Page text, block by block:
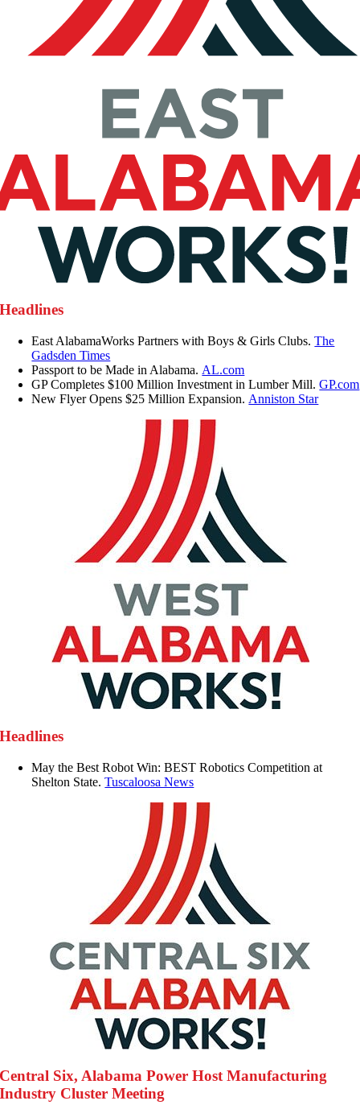
Headlines
East AlabamaWorks Partners with Boys & Girls Clubs.The
Gadsden Times
Passport to be Made in Alabama. AL.com
GP Completes $100 Million Investment in Lumber Mill.GP.com
New Flyer Opens $25 Million Expansion. Anniston Star
Headlines
May the Best Robot Win: BEST Robotics Competition at
Shelton State.Tuscaloosa News
Central Six, Alabama Power Host Manufacturing
Industry Cluster Meeting